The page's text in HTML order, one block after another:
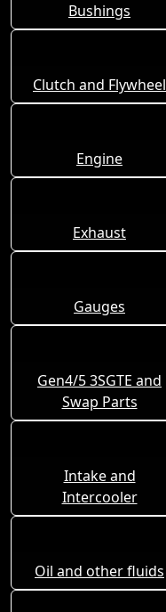
Bushings
Clutch and Flywheel
Engine
Exhaust
Gauges
Gen4/5 3SGTE and
Swap Parts
Intake and
Intercooler
Oil and other fluids